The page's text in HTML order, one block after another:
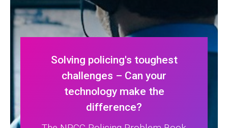
Solving policing's toughest
challenges – Can your
technology make the
difference?